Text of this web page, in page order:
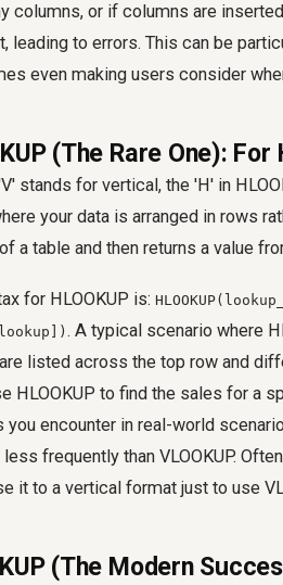
columns, or if columns are
leading to errors. This can be
even making users consider
(The Rare One):
stands for vertical, the 'H' in
your data is arranged in rows
a table and then returns a value
for HLOOKUP is:
. A typical scenario where
listed across the top row and
HLOOKUP to find the sales for a
you encounter in real-world
frequently than VLOOKUP.
it to a vertical format just to use
(The Modern